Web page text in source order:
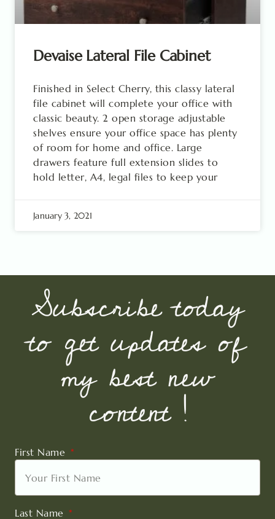
Devaise Lateral File Cabinet
Finished in Select Cherry, this classy lateral
file cabinet will complete your office with
classic beauty. 2 open storage adjustable
shelves ensure your office space has plenty
of room for home and office. Large
drawers feature full extension slides to
hold letter, A4, legal files to keep your
January 3, 2021
Subscribe today
to get updates of
my best new
content !
First Name
Last Name